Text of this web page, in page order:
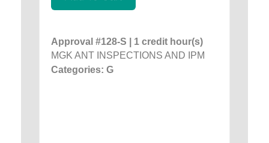
Approval #128-S | 1 credit hour(s)
MGK ANT INSPECTIONS AND IPM
Categories: G